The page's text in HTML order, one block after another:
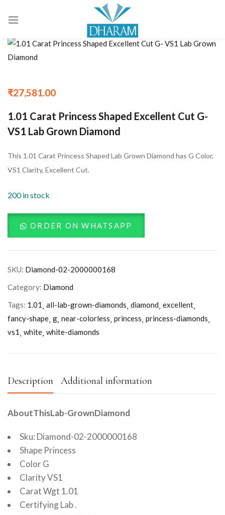
₹27,581.00
1.01 Carat Princess Shaped Excellent Cut G-
VS1 Lab Grown Diamond
This 1.01 Carat Princess Shaped Lab Grown Diamond has G Color,
VS1 Clarity, Excellent Cut.
200 in stock
ORDER ON WHATSAPP
SKU: Diamond-02-2000000168
Category: Diamond
Tags: 1.01 all-lab-grown-diamonds diamond excellent
fancy-shape g near-colorless princess princess-diamonds
vs1 white white-diamonds
Description Additional information
AboutThisLab-GrownDiamond
Sku: Diamond-02-2000000168
Shape Princess
Color G
Clarity VS1
Carat Wgt 1.01
Certifying Lab .
Sign in
Remember me
LOG IN